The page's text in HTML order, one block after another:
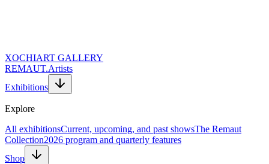
XOCHIART GALLERY
REMAUT.Artists
Exhibitions
Explore
All exhibitionsCurrent, upcoming, and past showsThe Remaut
Collection2026 program and quarterly features
Shop